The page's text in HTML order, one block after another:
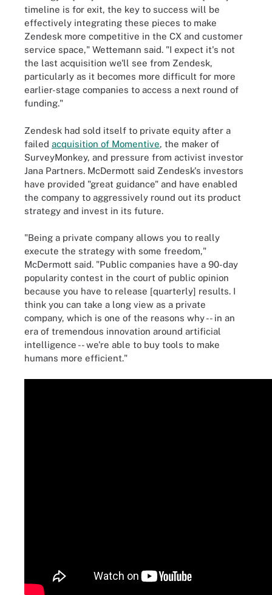
timeline is for exit, the key to success will be
effectively integrating these pieces to make
Zendesk more competitive in the CX and customer
service space," Wettemann said. "I expect it's not
the last acquisition we'll see from Zendesk,
particularly as it becomes more difficult for more
earlier-stage companies to access a next round of
funding."
Zendesk had sold itself to private equity after a
failed acquisition of Momentive, the maker of
SurveyMonkey, and pressure from activist investor
Jana Partners. McDermott said Zendesk's investors
have provided "great guidance" and have enabled
the company to aggressively round out its product
strategy and invest in its future.
"Being a private company allows you to really
execute the strategy with some freedom,"
McDermott said. "Public companies have a 90-day
popularity contest in the court of public opinion
because you have to release [quarterly] results. I
think you can take a long view as a private
company, which is one of the reasons why -- in an
era of tremendous innovation around artificial
intelligence -- we're able to buy tools to make
humans more efficient."